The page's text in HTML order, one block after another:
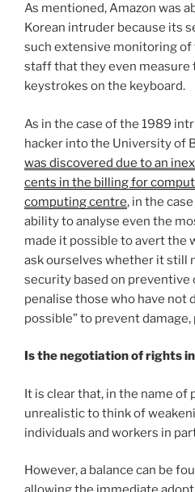
As mentioned, Amazon was
Korean intruder because its
such extensive monitoring
staff that they even
keystrokes on the keyboard.
As in the case of the 1989
hacker into the University of
was discovered due to an
cents in the billing for
computing centre, in the
ability to analyse even the
made it possible to avert the
ask ourselves whether it still
security based on
penalise those who have not
possible” to prevent
Is the negotiation of rights
It is clear that, in the name of
unrealistic to think of
individuals and workers in
However, a balance can be